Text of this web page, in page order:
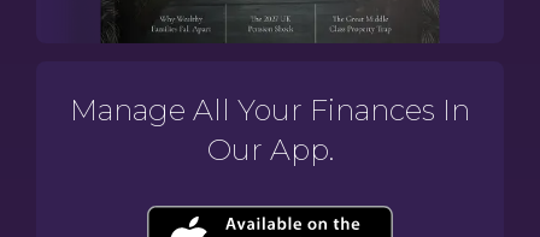
Manage All Your Finances In
Our App.